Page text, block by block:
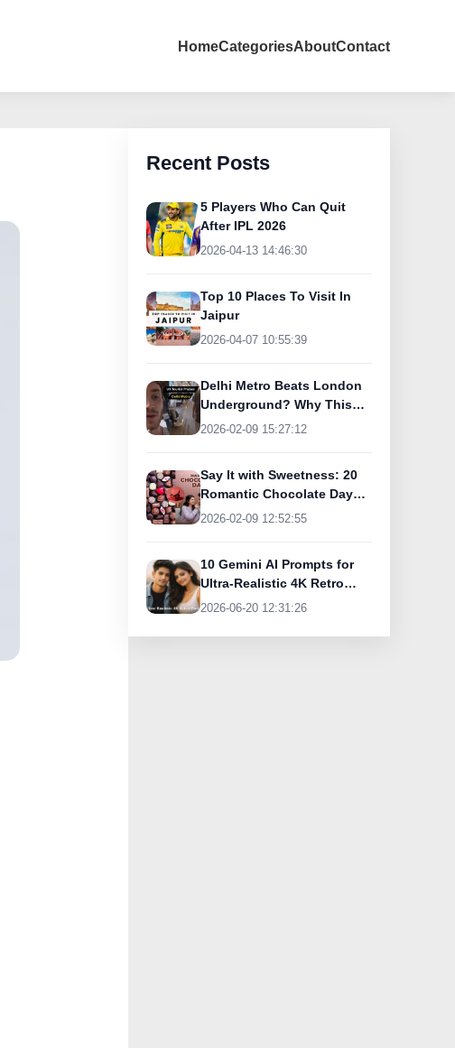
HomeCategoriesAboutContact
Recent Posts
5 Players Who Can Quit
After IPL 2026
2026-04-13 14:46:30
Top 10 Places To Visit In
Jaipur
2026-04-07 10:55:39
Delhi Metro Beats London
Underground? Why This
UK Tourist Is Praising
2026-02-09 15:27:12
Say It with Sweetness: 20
Romantic Chocolate Day
Greetings for Your Special
2026-02-09 12:52:55
10 Gemini AI Prompts for
Ultra-Realistic 4K Retro
Photos
2026-06-20 12:31:26